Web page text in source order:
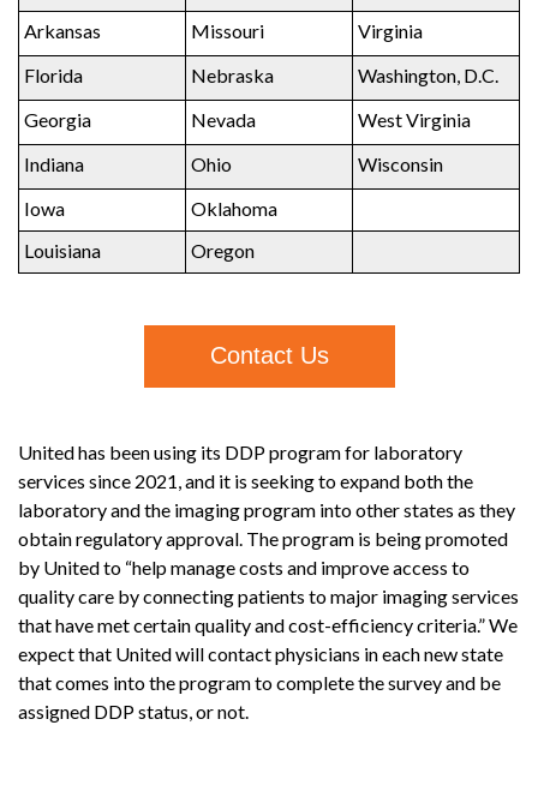
Arkansas
Missouri
Virginia
Florida
Nebraska
Washington, D.C.
Georgia
Nevada
West Virginia
Indiana
Ohio
Wisconsin
Iowa
Oklahoma
Louisiana
Oregon
Contact Us
United has been using its DDP program for laboratory
services since 2021, and it is seeking to expand both the
laboratory and the imaging program into other states as they
obtain regulatory approval. The program is being promoted
by United to “help manage costs and improve access to
quality care by connecting patients to major imaging services
that have met certain quality and cost-efficiency criteria.” We
expect that United will contact physicians in each new state
that comes into the program to complete the survey and be
assigned DDP status, or not.